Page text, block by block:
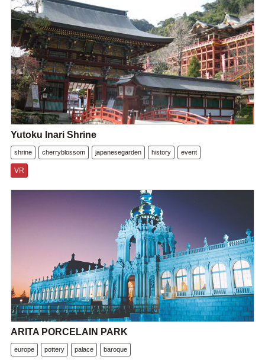
Yutoku Inari Shrine
shrine cherryblossom japanesegarden history event
VR
ARITA PORCELAIN PARK
europe pottery palace baroque